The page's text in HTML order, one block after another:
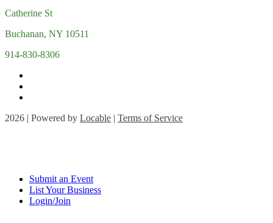
Catherine St
Buchanan, NY 10511
914-830-8306
2026 | Powered by Locable | Terms of Service
Submit an Event
List Your Business
Login/Join